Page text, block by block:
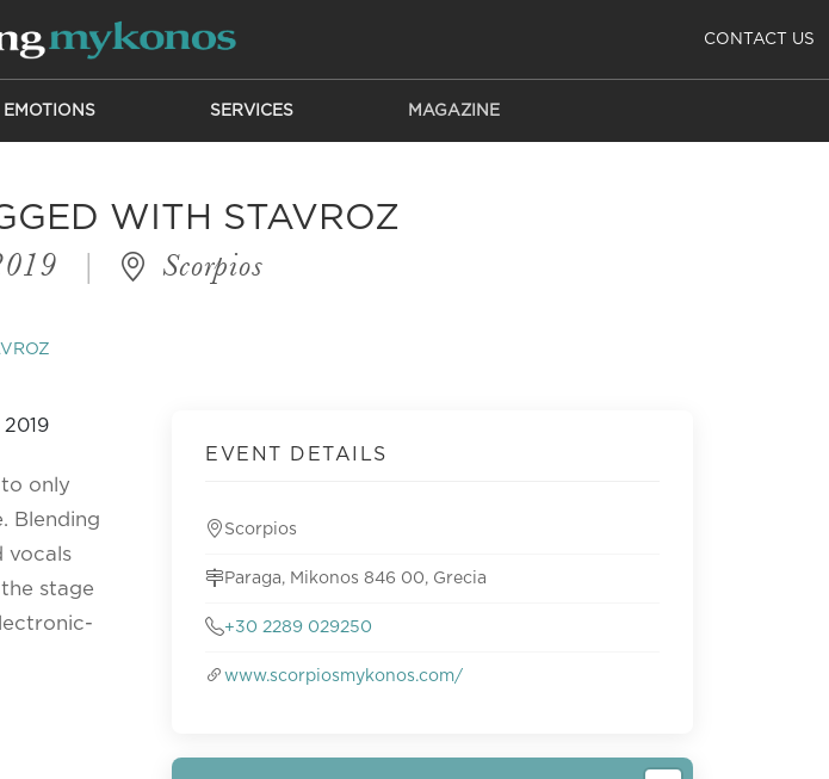
CONTACT US
EMOTIONS SERVICES MAGAZINE
WITH STAVROZ
| Scorpios
only
Blending
vocals
stage
EVENT DETAILS
Scorpios
Paraga, Mikonos 846 00, Grecia
+30 2289 029250
www.scorpiosmykonos.com/